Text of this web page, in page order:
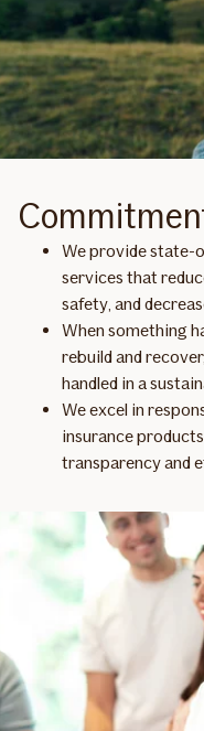
We provide state-
services that
safety, and
When something
rebuild and
handled in a
We excel in
insurance
transparency and